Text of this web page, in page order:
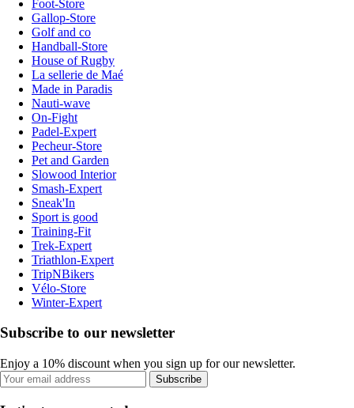
Foot-Store
Gallop-Store
Golf and co
Handball-Store
House of Rugby
La sellerie de Maé
Made in Paradis
Nauti-wave
On-Fight
Padel-Expert
Pecheur-Store
Pet and Garden
Slowood Interior
Smash-Expert
Sneak'In
Sport is good
Training-Fit
Trek-Expert
Triathlon-Expert
TripNBikers
Vélo-Store
Winter-Expert
Subscribe to our newsletter
Enjoy a 10% discount when you sign up for our newsletter.
Subscribe